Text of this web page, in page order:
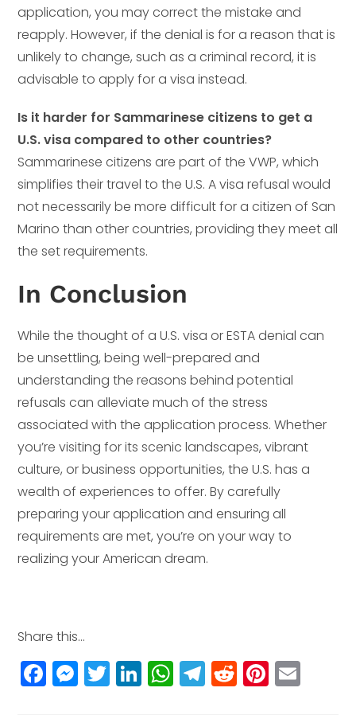
application, you may correct the mistake and
reapply. However, if the denial is for a reason that is
unlikely to change, such as a criminal record, it is
advisable to apply for a visa instead.
Is it harder for Sammarinese citizens to get a
U.S. visa compared to other countries?
Sammarinese citizens are part of the VWP, which
simplifies their travel to the U.S. A visa refusal would
not necessarily be more difficult for a citizen of San
Marino than other countries, providing they meet all
the set requirements.
In Conclusion
While the thought of a U.S. visa or ESTA denial can
be unsettling, being well-prepared and
understanding the reasons behind potential
refusals can alleviate much of the stress
associated with the application process. Whether
you’re visiting for its scenic landscapes, vibrant
culture, or business opportunities, the U.S. has a
wealth of experiences to offer. By carefully
preparing your application and ensuring all
requirements are met, you’re on your way to
realizing your American dream.
Share this...
F
a
M
e
T
w
Li
n
W
h
T
el
R
e
Pi
n